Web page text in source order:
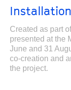
Installation
Created as part
presented at the
June and 31
co-creation and
the project.